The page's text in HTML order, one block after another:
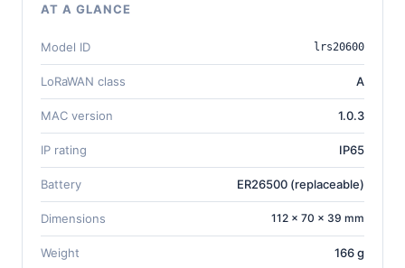
AT A GLANCE
Model ID lrs20600
LoRaWAN class A
MAC version 1.0.3
IP rating IP65
Battery ER26500 (replaceable)
Dimensions 112 × 70 × 39 mm
Weight 166 g